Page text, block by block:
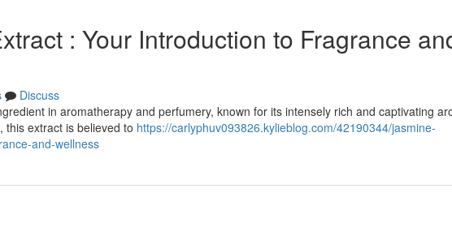
: Your Introduction to Fragrance
Discuss
in aromatherapy and perfumery, known for its intensely rich and captivating
this extract is believed to https://carlyphuv093826.kylieblog.com/42190344/jasmine-
and-wellness